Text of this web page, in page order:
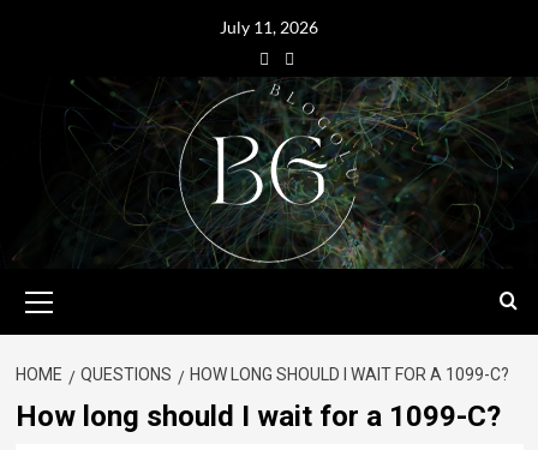
July 11, 2026
HOME QUESTIONS HOW LONG SHOULD I WAIT FOR A 1099-C?
How long should I wait for a 1099-C?